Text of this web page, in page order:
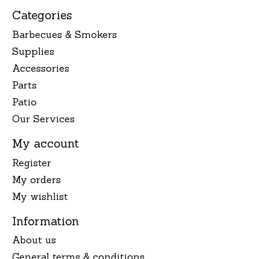
Categories
Barbecues & Smokers
Supplies
Accessories
Parts
Patio
Our Services
My account
Register
My orders
My wishlist
Information
About us